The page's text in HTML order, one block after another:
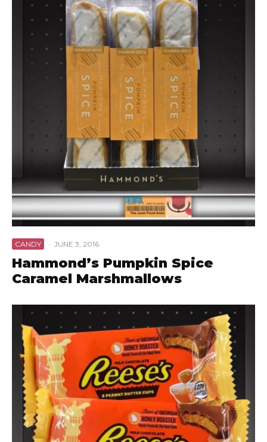
CANDY · JUNE 3, 2016
Hammond’s Pumpkin Spice
Caramel Marshmallows